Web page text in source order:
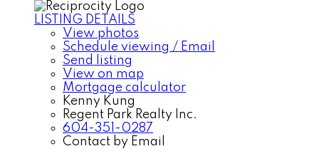
LISTING DETAILS
View photos
Schedule viewing / Email
Send listing
View on map
Mortgage calculator
Kenny Kung
Regent Park Realty Inc.
604-351-0287
Contact by Email